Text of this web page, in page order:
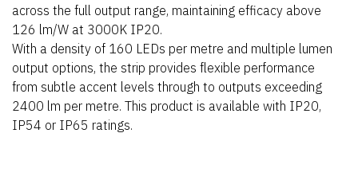
across the full output range, maintaining efficacy above
126 lm/W at 3000K IP20.
With a density of 160 LEDs per metre and multiple lumen
output options, the strip provides flexible performance
from subtle accent levels through to outputs exceeding
2400 lm per metre. This product is available with IP20,
IP54 or IP65 ratings.